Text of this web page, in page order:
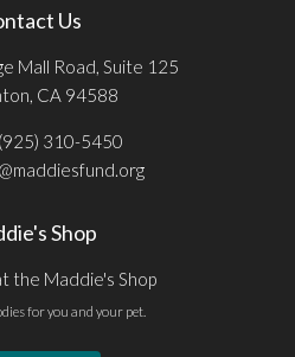
Us
Mall Road, Suite 125
CA 94588
(925) 310-5450
Shop
the Maddie's Shop
for you and your pet.